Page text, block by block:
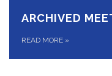
ARCHIVED
READ MORE »